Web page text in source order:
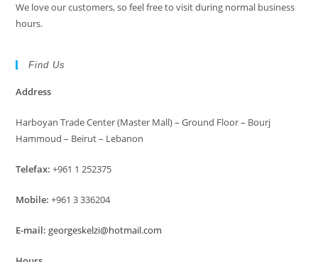
We love our customers, so feel free to visit during normal business
hours.
Find Us
Address
Harboyan Trade Center (Master Mall) – Ground Floor – Bourj
Hammoud – Beirut – Lebanon
Telefax: +961 1 252375
Mobile: +961 3 336204
E-mail: georgeskelzi@hotmail.com